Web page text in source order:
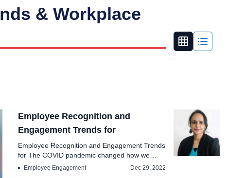
& Workplace
Employee Recognition and
Engagement Trends for
Employee Recognition and Engagement Trends
for The COVID pandemic changed how we
used to look a...
Employee Engagement Dec 29, 2022